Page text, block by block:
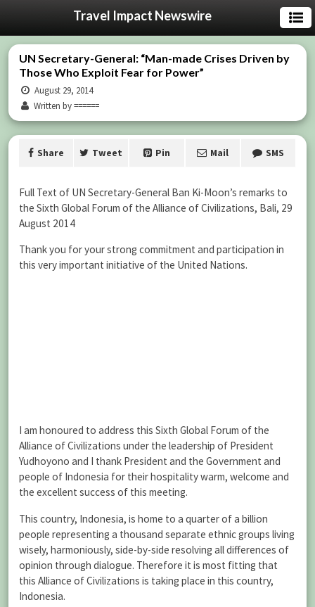
Travel Impact Newswire
UN Secretary-General: “Man-made Crises Driven by
Those Who Exploit Fear for Power”
August 29, 2014
Written by ======
Share Tweet Pin Mail SMS
Full Text of UN Secretary-General Ban Ki-Moon’s remarks to
the Sixth Global Forum of the Alliance of Civilizations, Bali, 29
August 2014
Thank you for your strong commitment and participation in
this very important initiative of the United Nations.
I am honoured to address this Sixth Global Forum of the
Alliance of Civilizations under the leadership of President
Yudhoyono and I thank President and the Government and
people of Indonesia for their hospitality warm, welcome and
the excellent success of this meeting.
This country, Indonesia, is home to a quarter of a billion
people representing a thousand separate ethnic groups living
wisely, harmoniously, side-by-side resolving all differences of
opinion through dialogue. Therefore it is most fitting that
this Alliance of Civilizations is taking place in this country,
Indonesia.